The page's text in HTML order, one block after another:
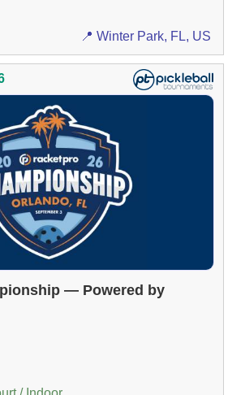
📍 Winter Park, FL, US
— Powered by